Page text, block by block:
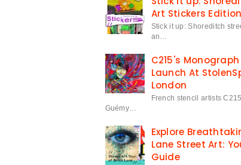
Art Stickers Edition
Stick it up: Shoreditch
an…
C215's
Launch At
London
French stencil artists
Guémy…
Explore
Lane Street Art:
Guide